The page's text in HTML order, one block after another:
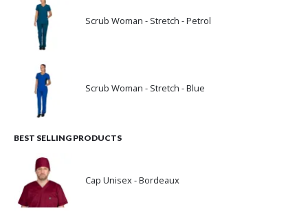
Scrub Woman - Stretch - Petrol
Scrub Woman - Stretch - Blue
BEST SELLING PRODUCTS
Cap Unisex - Bordeaux